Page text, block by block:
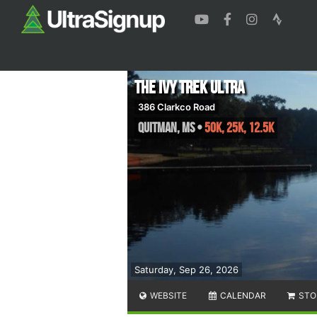
Saturday, Sep 26, 2026
The Ivy Trek Ultra
386 Clarkco Road
Quitman,MS•50K, 25K, 12.5K
WEBSITE CALENDAR